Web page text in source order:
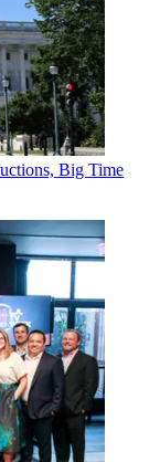
Big Time